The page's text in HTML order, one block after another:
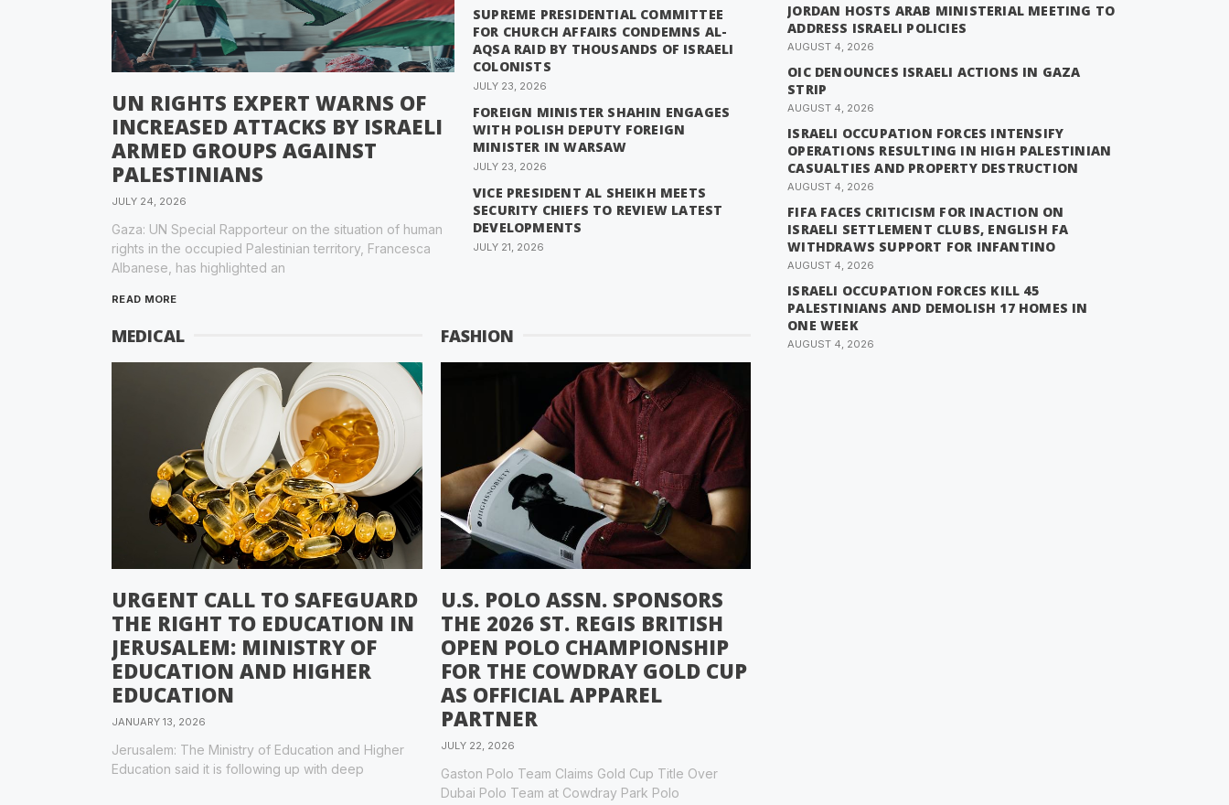
UN RIGHTS EXPERT WARNS OF
INCREASED ATTACKS BY ISRAELI
ARMED GROUPS AGAINST
PALESTINIANS
JULY 24, 2026
Gaza: UN Special Rapporteur on the situation of human
rights in the occupied Palestinian territory, Francesca
Albanese, has highlighted an
READ MORE
SUPREME PRESIDENTIAL COMMITTEE
FOR CHURCH AFFAIRS CONDEMNS AL-
AQSA RAID BY THOUSANDS OF ISRAELI
COLONISTS
JULY 23, 2026
FOREIGN MINISTER SHAHIN ENGAGES
WITH POLISH DEPUTY FOREIGN
MINISTER IN WARSAW
JULY 23, 2026
VICE PRESIDENT AL SHEIKH MEETS
SECURITY CHIEFS TO REVIEW LATEST
DEVELOPMENTS
JULY 21, 2026
MEDICAL
URGENT CALL TO SAFEGUARD
THE RIGHT TO EDUCATION IN
JERUSALEM: MINISTRY OF
EDUCATION AND HIGHER
EDUCATION
JANUARY 13, 2026
Jerusalem: The Ministry of Education and Higher
Education said it is following up with deep
FASHION
U.S. POLO ASSN. SPONSORS
THE 2026 ST. REGIS BRITISH
OPEN POLO CHAMPIONSHIP
FOR THE COWDRAY GOLD CUP
AS OFFICIAL APPAREL
PARTNER
JULY 22, 2026
Gaston Polo Team Claims Gold Cup Title Over
Dubai Polo Team at Cowdray Park Polo
JORDAN HOSTS ARAB MINISTERIAL MEETING TO
ADDRESS ISRAELI POLICIES
AUGUST 4, 2026
OIC DENOUNCES ISRAELI ACTIONS IN GAZA
STRIP
AUGUST 4, 2026
ISRAELI OCCUPATION FORCES INTENSIFY
OPERATIONS RESULTING IN HIGH PALESTINIAN
CASUALTIES AND PROPERTY DESTRUCTION
AUGUST 4, 2026
FIFA FACES CRITICISM FOR INACTION ON
ISRAELI SETTLEMENT CLUBS, ENGLISH FA
WITHDRAWS SUPPORT FOR INFANTINO
AUGUST 4, 2026
ISRAELI OCCUPATION FORCES KILL 45
PALESTINIANS AND DEMOLISH 17 HOMES IN
ONE WEEK
AUGUST 4, 2026